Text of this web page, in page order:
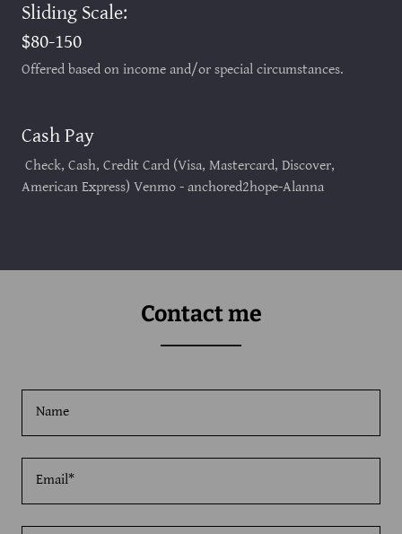
Sliding Scale:
$80-150
Offered based on income and/or special circumstances.
Cash Pay
Check, Cash, Credit Card (Visa, Mastercard, Discover,
American Express) Venmo - anchored2hope-Alanna
Contact me
Name
Email*